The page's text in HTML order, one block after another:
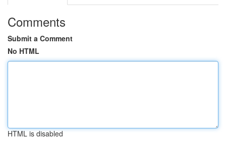
Comments
Submit a Comment
No HTML
HTML is disabled